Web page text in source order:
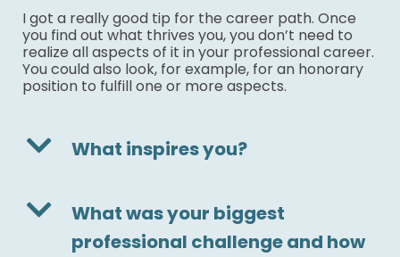
I got a really good tip for the career path. Once
you find out what thrives you, you don’t need to
realize all aspects of it in your professional career.
You could also look, for example, for an honorary
position to fulfill one or more aspects.
What inspires you?
What was your biggest
professional challenge and how